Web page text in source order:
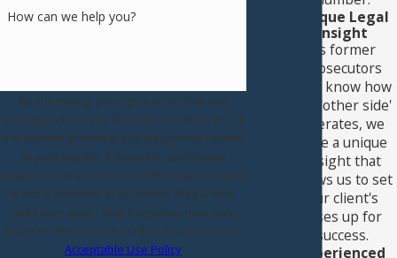
Unique Legal
Insight
As former
prosecutors
who know how
the 'other side'
operates, we
have a unique
insight that
allows us to set
our client's
cases up for
success.
Experienced
How can we help you?
By submitting, you agree to receive text
messages from The Hammer Law Firm, LLC at
the number provided, including those related
to your inquiry, follow-ups, and review
requests, via automated technology. Consent
is not a condition of purchase. Msg & data
rates may apply. Msg frequency may vary.
Reply STOP to cancel or HELP for assistance.
Acceptable Use Policy